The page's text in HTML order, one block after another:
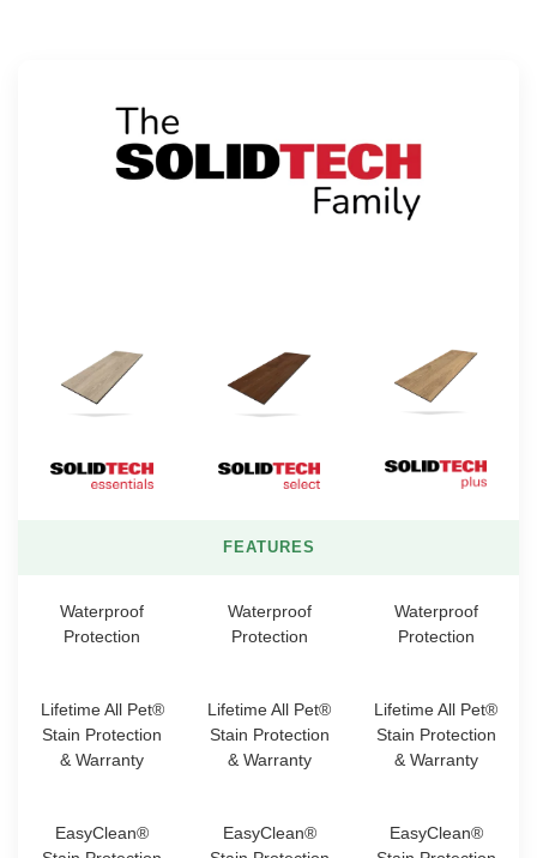
FEATURES
Waterproof
Protection
Waterproof
Protection
Waterproof
Protection
Lifetime All Pet®
Stain Protection
& Warranty
Lifetime All Pet®
Stain Protection
& Warranty
Lifetime All Pet®
Stain Protection
& Warranty
EasyClean®
EasyClean®
EasyClean®